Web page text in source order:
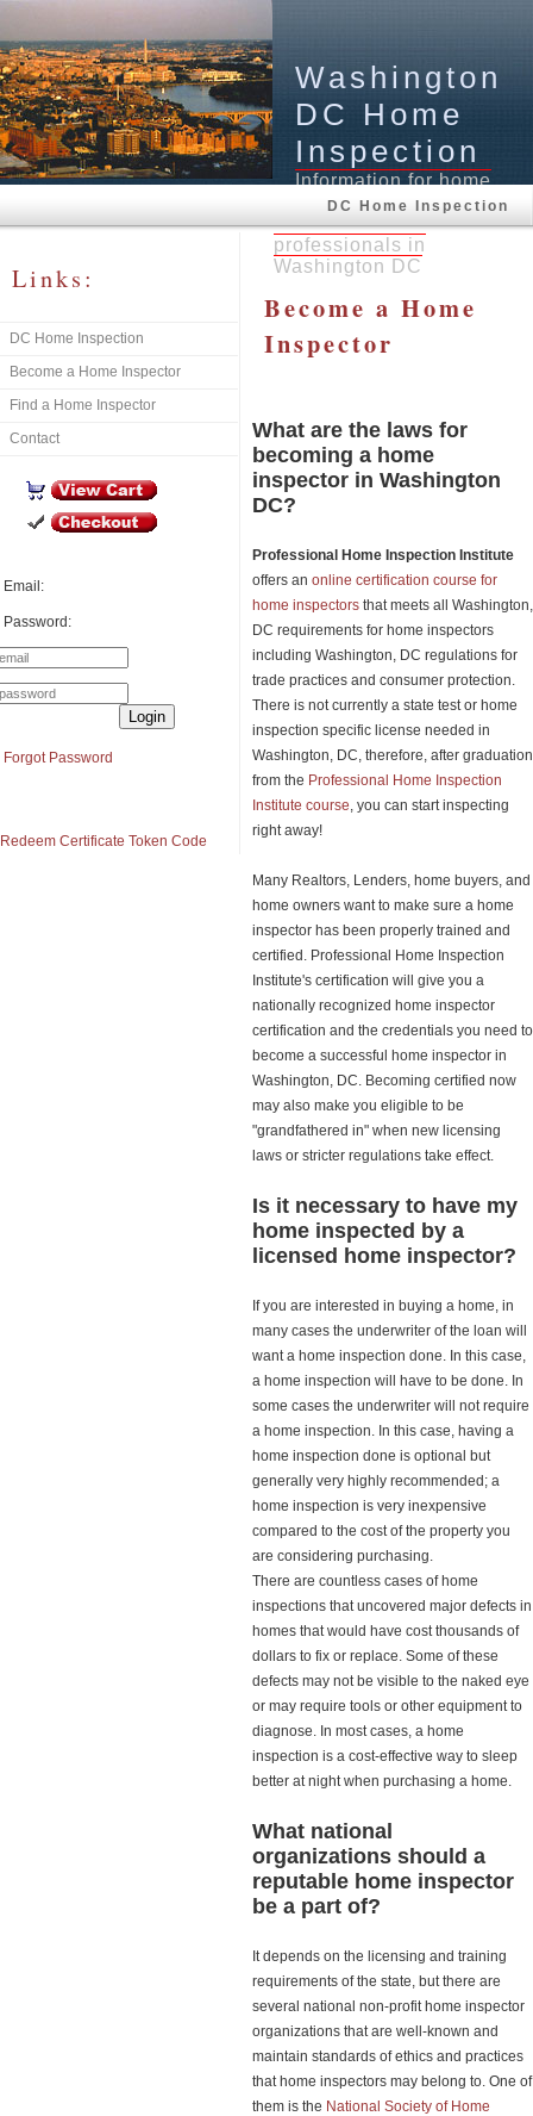
Washington
DC Home
Inspection
Information for home
buyers, home inspectors,
and real estate
professionals in
Washington DC
DC Home Inspection
Links:
DC Home Inspection
Become a Home Inspector
Find a Home Inspector
Contact
Email:
Password:
Login
Forgot Password
Redeem Certificate Token Code
Become a Home
Inspector
What are the laws for
becoming a home
inspector in Washington
DC?
Professional Home Inspection Institute
offers an online certification course for
home inspectors that meets all Washington,
DC requirements for home inspectors
including Washington, DC regulations for
trade practices and consumer protection.
There is not currently a state test or home
inspection specific license needed in
Washington, DC, therefore, after graduation
from the Professional Home Inspection
Institute course, you can start inspecting
right away!
Many Realtors, Lenders, home buyers, and
home owners want to make sure a home
inspector has been properly trained and
certified. Professional Home Inspection
Institute's certification will give you a
nationally recognized home inspector
certification and the credentials you need to
become a successful home inspector in
Washington, DC. Becoming certified now
may also make you eligible to be
"grandfathered in" when new licensing
laws or stricter regulations take effect.
Is it necessary to have my
home inspected by a
licensed home inspector?
If you are interested in buying a home, in
many cases the underwriter of the loan will
want a home inspection done. In this case,
a home inspection will have to be done. In
some cases the underwriter will not require
a home inspection. In this case, having a
home inspection done is optional but
generally very highly recommended; a
home inspection is very inexpensive
compared to the cost of the property you
are considering purchasing.
There are countless cases of home
inspections that uncovered major defects in
homes that would have cost thousands of
dollars to fix or replace. Some of these
defects may not be visible to the naked eye
or may require tools or other equipment to
diagnose. In most cases, a home
inspection is a cost-effective way to sleep
better at night when purchasing a home.
What national
organizations should a
reputable home inspector
be a part of?
It depends on the licensing and training
requirements of the state, but there are
several national non-profit home inspector
organizations that are well-known and
maintain standards of ethics and practices
that home inspectors may belong to. One of
them is the National Society of Home